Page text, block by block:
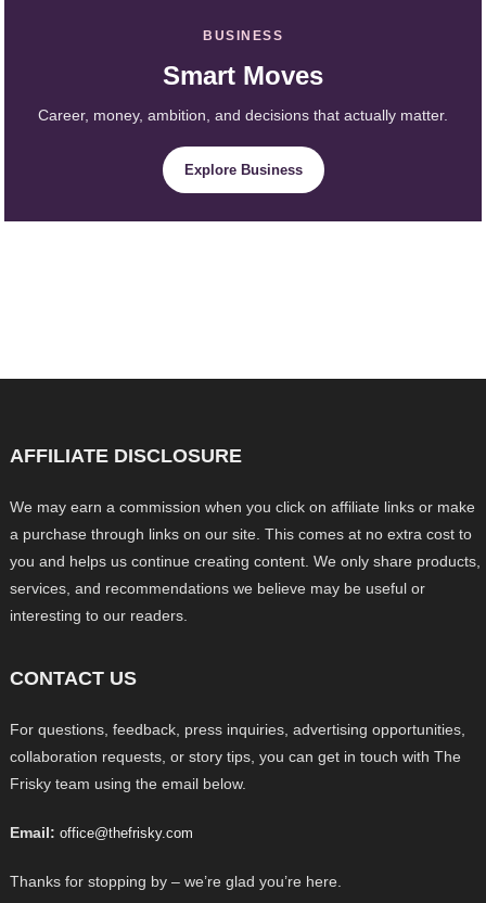
BUSINESS
Smart Moves
Career, money, ambition, and decisions that actually matter.
Explore Business
AFFILIATE DISCLOSURE
We may earn a commission when you click on affiliate links or make
a purchase through links on our site. This comes at no extra cost to
you and helps us continue creating content. We only share products,
services, and recommendations we believe may be useful or
interesting to our readers.
CONTACT US
For questions, feedback, press inquiries, advertising opportunities,
collaboration requests, or story tips, you can get in touch with The
Frisky team using the email below.
Email: office@thefrisky.com
Thanks for stopping by – we’re glad you’re here.